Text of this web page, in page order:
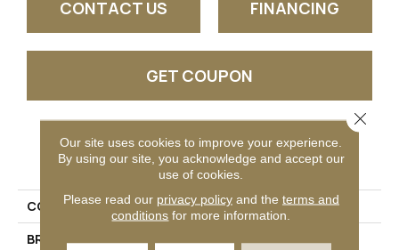
CONTACT US FINANCING
GET COUPON
PRODUCT ATTRIBUTES
COLLECTION
Silver Beach Haven
BRAND
Our site uses cookies to improve your experience.
By using our site, you acknowledge and accept our
use of cookies.
Please read our privacy policyand the terms and
conditions for more information.
Close